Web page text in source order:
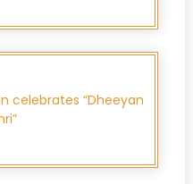
celebrates “Dheeyan